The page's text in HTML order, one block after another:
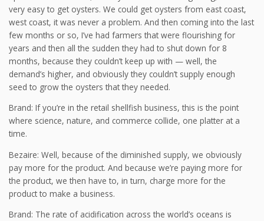
very easy to get oysters. We could get oysters from east coast,
west coast, it was never a problem. And then coming into the last
few months or so, I’ve had farmers that were flourishing for
years and then all the sudden they had to shut down for 8
months, because they couldn’t keep up with — well, the
demand’s higher, and obviously they couldn’t supply enough
seed to grow the oysters that they needed.
Brand: If you’re in the retail shellfish business, this is the point
where science, nature, and commerce collide, one platter at a
time.
Bezaire: Well, because of the diminished supply, we obviously
pay more for the product. And because we’re paying more for
the product, we then have to, in turn, charge more for the
product to make a business.
Brand: The rate of acidification across the world’s oceans is